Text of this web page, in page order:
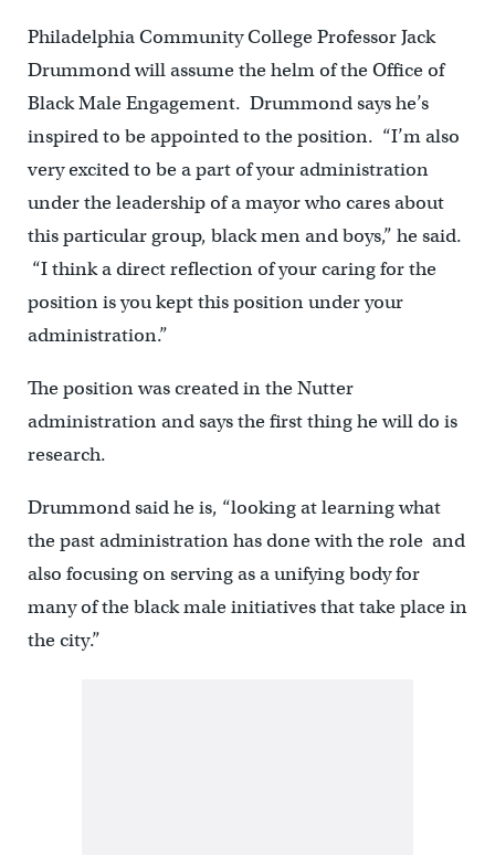
Philadelphia Community College Professor Jack
Drummond will assume the helm of the Office of
Black Male Engagement. Drummond says he’s
inspired to be appointed to the position. “I’m also
very excited to be a part of your administration
under the leadership of a mayor who cares about
this particular group, black men and boys,” he said.
“I think a direct reflection of your caring for the
position is you kept this position under your
administration.”
The position was created in the Nutter
administration and says the first thing he will do is
research.
Drummond said he is, “looking at learning what
the past administration has done with the role and
also focusing on serving as a unifying body for
many of the black male initiatives that take place in
the city.”